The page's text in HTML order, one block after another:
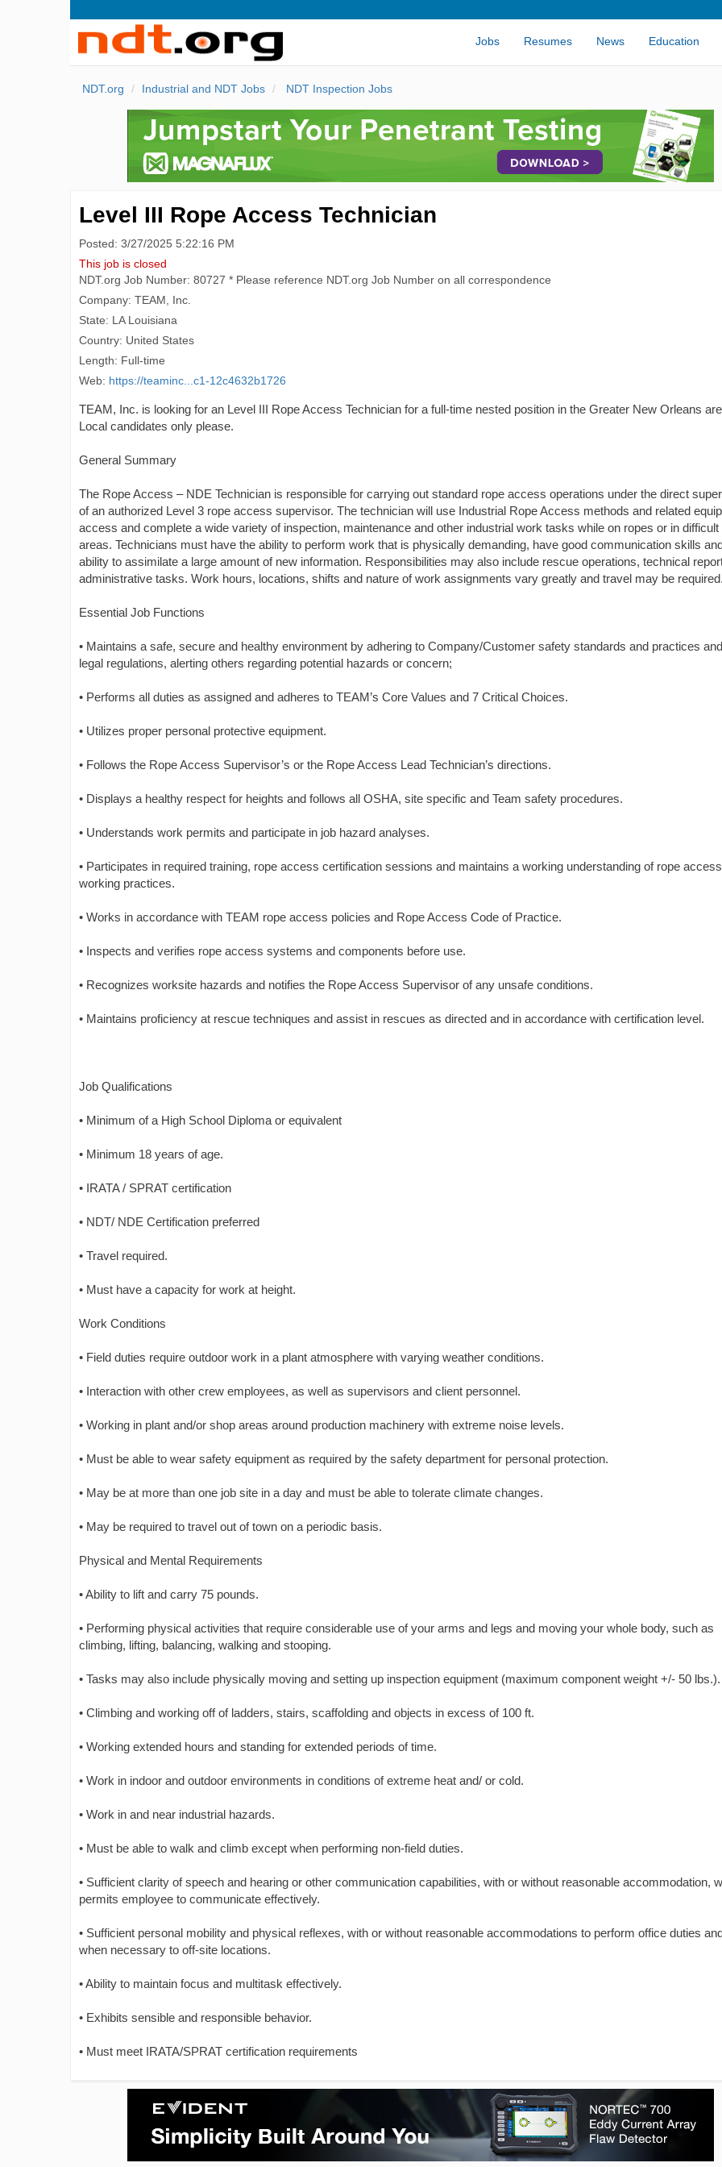
Jobs Resumes News Education
NDT.org Industrial and NDT Jobs NDT Inspection Jobs
Level III Rope Access Technician
Posted: 3/27/2025 5:22:16 PM
This job is closed
NDT.org Job Number: 80727 * Please reference NDT.org Job Number on all correspondence
Company: TEAM, Inc.
State: LA Louisiana
Country: United States
Length: Full-time
Web: https://teaminc...c1-12c4632b1726
TEAM, Inc. is looking for an Level III Rope Access Technician for a full-time nested position in the Greater New Orleans
Local candidates only please.
General Summary
The Rope Access – NDE Technician is responsible for carrying out standard rope access operations under the direct
of an authorized Level 3 rope access supervisor. The technician will use Industrial Rope Access methods and related
access and complete a wide variety of inspection, maintenance and other industrial work tasks while on ropes or in
areas. Technicians must have the ability to perform work that is physically demanding, have good communication skills
ability to assimilate a large amount of new information. Responsibilities may also include rescue operations, technical
administrative tasks. Work hours, locations, shifts and nature of work assignments vary greatly and travel may be
Essential Job Functions
• Maintains a safe, secure and healthy environment by adhering to Company/Customer safety standards and practices
legal regulations, alerting others regarding potential hazards or concern;
• Performs all duties as assigned and adheres to TEAM’s Core Values and 7 Critical Choices.
• Utilizes proper personal protective equipment.
• Follows the Rope Access Supervisor’s or the Rope Access Lead Technician’s directions.
• Displays a healthy respect for heights and follows all OSHA, site specific and Team safety procedures.
• Understands work permits and participate in job hazard analyses.
• Participates in required training, rope access certification sessions and maintains a working understanding of rope
working practices.
• Works in accordance with TEAM rope access policies and Rope Access Code of Practice.
• Inspects and verifies rope access systems and components before use.
• Recognizes worksite hazards and notifies the Rope Access Supervisor of any unsafe conditions.
• Maintains proficiency at rescue techniques and assist in rescues as directed and in accordance with certification level.
Job Qualifications
• Minimum of a High School Diploma or equivalent
• Minimum 18 years of age.
• IRATA / SPRAT certification
• NDT/ NDE Certification preferred
• Travel required.
• Must have a capacity for work at height.
Work Conditions
• Field duties require outdoor work in a plant atmosphere with varying weather conditions.
• Interaction with other crew employees, as well as supervisors and client personnel.
• Working in plant and/or shop areas around production machinery with extreme noise levels.
• Must be able to wear safety equipment as required by the safety department for personal protection.
• May be at more than one job site in a day and must be able to tolerate climate changes.
• May be required to travel out of town on a periodic basis.
Physical and Mental Requirements
• Ability to lift and carry 75 pounds.
• Performing physical activities that require considerable use of your arms and legs and moving your whole body, such as
climbing, lifting, balancing, walking and stooping.
• Tasks may also include physically moving and setting up inspection equipment (maximum component weight +/- 50 lbs.).
• Climbing and working off of ladders, stairs, scaffolding and objects in excess of 100 ft.
• Working extended hours and standing for extended periods of time.
• Work in indoor and outdoor environments in conditions of extreme heat and/ or cold.
• Work in and near industrial hazards.
• Must be able to walk and climb except when performing non-field duties.
• Sufficient clarity of speech and hearing or other communication capabilities, with or without reasonable accommodation,
permits employee to communicate effectively.
• Sufficient personal mobility and physical reflexes, with or without reasonable accommodations to perform office duties
when necessary to off-site locations.
• Ability to maintain focus and multitask effectively.
• Exhibits sensible and responsible behavior.
• Must meet IRATA/SPRAT certification requirements